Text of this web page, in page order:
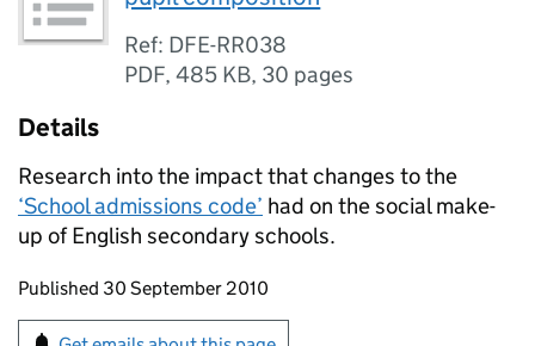
Ref: DFE-RR038
PDF,485 KB, 30 pages
Details
Research into the impact that changes to the
‘School admissions code’ had on the social make-
up of English secondary schools.
Updates to this page
Published 30 September 2010
Sign up for emails or print this page